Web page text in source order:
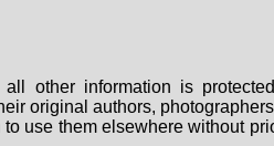
other information is
original authors,
use them elsewhere without